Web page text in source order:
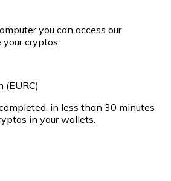
you can access our
cryptos.
(EURC)
in less than 30 minutes
in your wallets.